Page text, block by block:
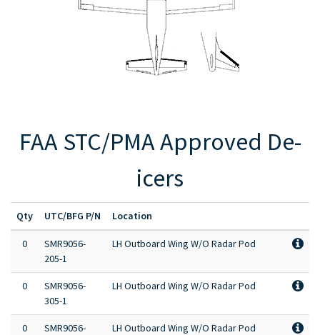
FAA STC/PMA Approved De-
icers
Qty UTC/BFG P/N Location
0
SMR9056-
205-1
LH Outboard Wing W/O Radar Pod
0
SMR9056-
305-1
LH Outboard Wing W/O Radar Pod
0
SMR9056-
LH Outboard Wing W/O Radar Pod